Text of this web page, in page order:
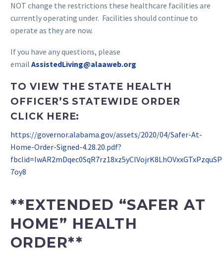
NOT change the restrictions these healthcare facilities are
currently operating under. Facilities should continue to
operate as they are now.
If you have any questions, please
email AssistedLiving@alaaweb.org
TO VIEW THE STATE HEALTH
OFFICER’S STATEWIDE ORDER
CLICK HERE:
https://governor.alabama.gov/assets/2020/04/Safer-At-
Home-Order-Signed-4.28.20.pdf?
7oy8
**EXTENDED “SAFER AT
HOME” HEALTH
ORDER**